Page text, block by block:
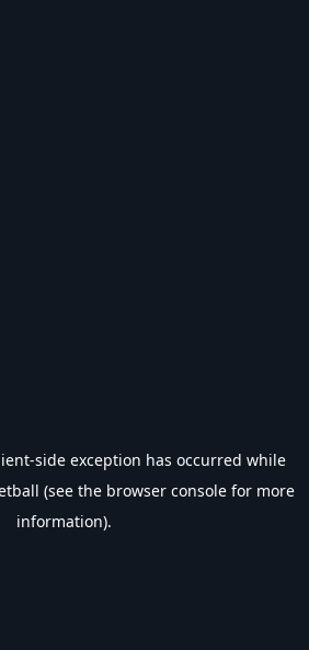
-side exception has occurred while
(see the browser console for more
information).